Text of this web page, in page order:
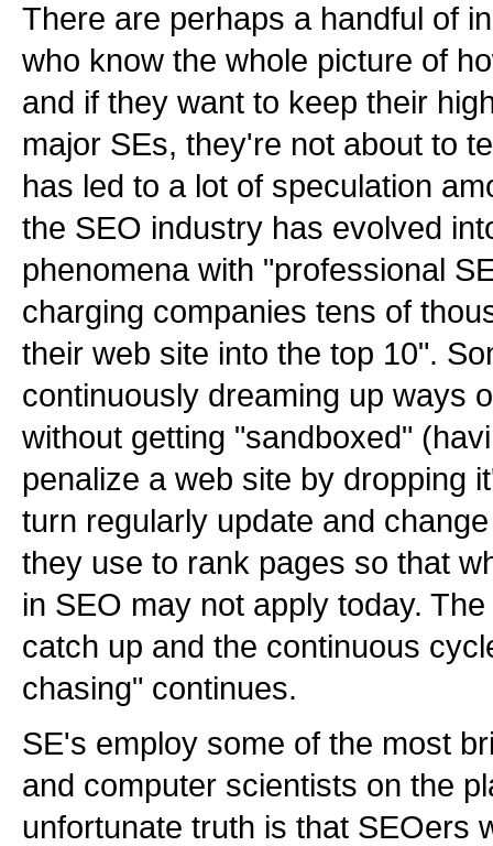
There are perhaps a handful of
who know the whole picture of
and if they want to keep their
major SEs, they're not about to
has led to a lot of speculation
the SEO industry has evolved
phenomena with "professional
charging companies tens of
their web site into the top 10".
continuously dreaming up ways
without getting "sandboxed"
penalize a web site by dropping
turn regularly update and
they use to rank pages so that
in SEO may not apply today.
catch up and the continuous
chasing" continues.
SE's employ some of the most
and computer scientists on the
unfortunate truth is that SEOers